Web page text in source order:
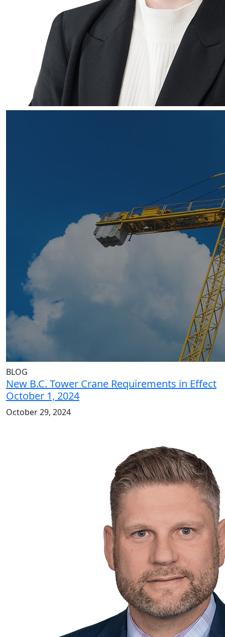
BLOG
New B.C. Tower Crane Requirements in Effect
October 1, 2024
October 29, 2024